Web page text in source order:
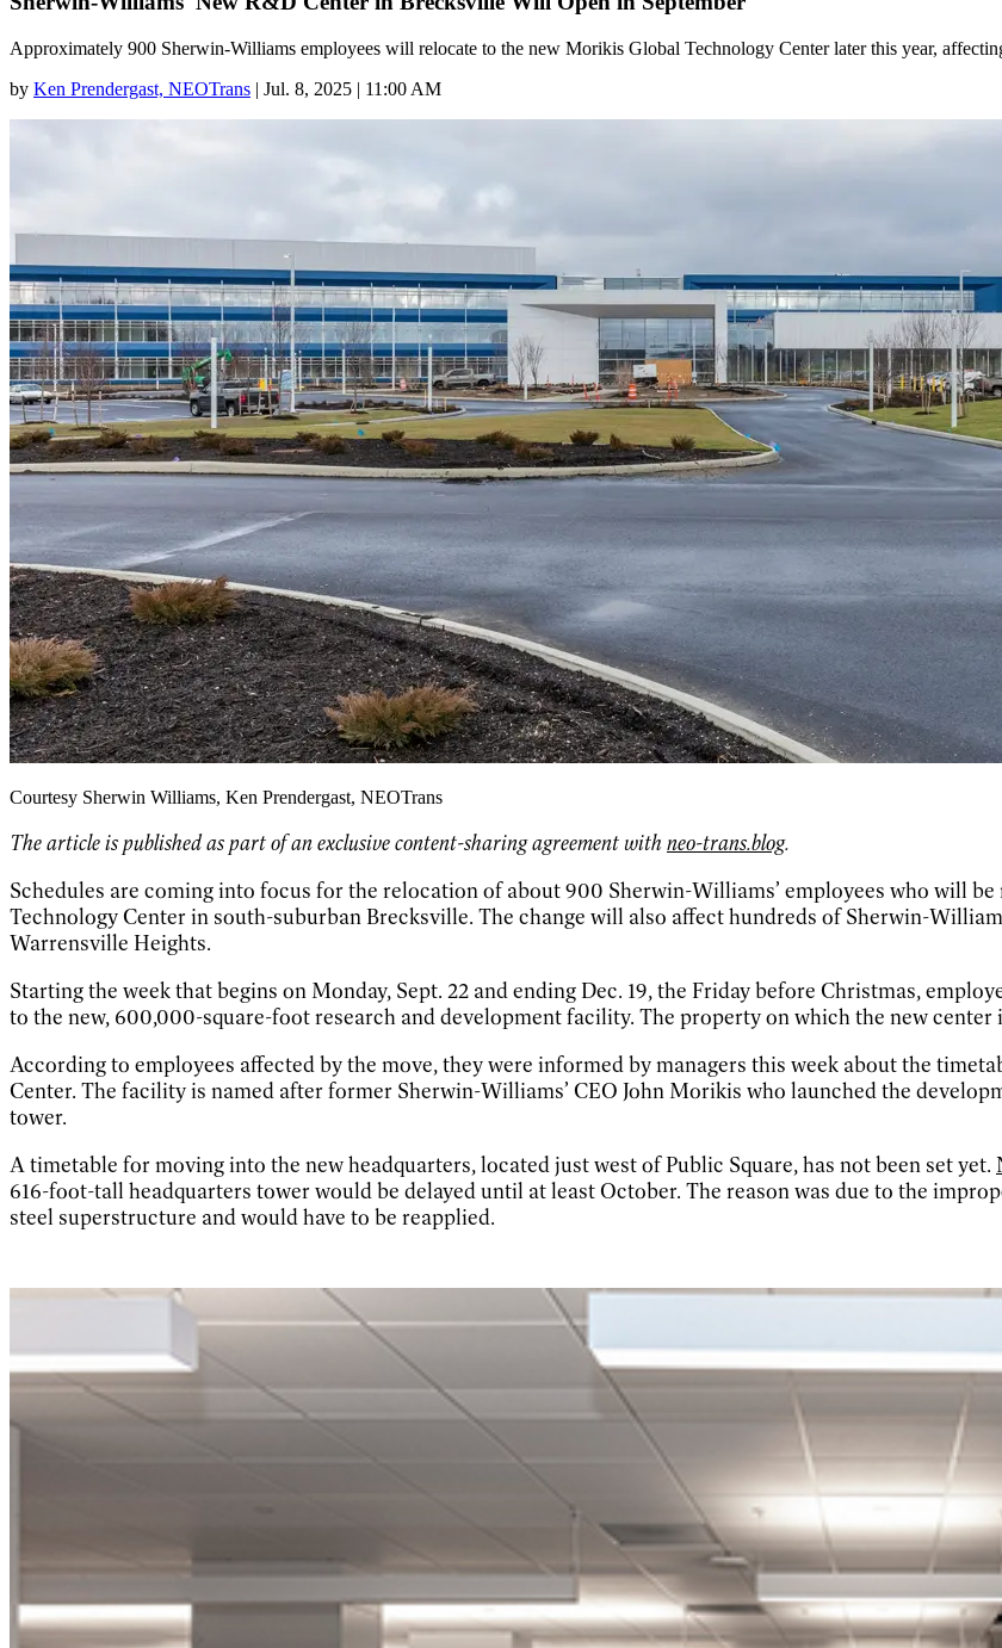
Approximately 900 Sherwin-Williams employees will relocate to the new Morikis Global Technology Center later this year,
by Ken Prendergast, NEOTrans | Jul. 8, 2025 | 11:00 AM
Courtesy Sherwin Williams, Ken Prendergast, NEOTrans
The article is published as part of an exclusive content-sharing agreement withneo-trans.blog.
Schedules are coming into focus for the relocation of about 900 Sherwin-Williams’ employees who will
Technology Center in south-suburban Brecksville. The change will also affect hundreds of Sherwin-
Warrensville Heights.
Starting the week that begins on Monday, Sept. 22 and ending Dec. 19, the Friday before Christmas,
to the new, 600,000-square-foot research and development facility. The property on which the new center
According to employees affected by the move, they were informed by managers this week about the
Center. The facility is named after former Sherwin-Williams’ CEO John Morikis who launched the
tower.
A timetable for moving into the new headquarters, located just west of Public Square, has not been set yet.
616-foot-tall headquarters tower would be delayed until at least October. The reason was due to the
steel superstructure and would have to be reapplied.